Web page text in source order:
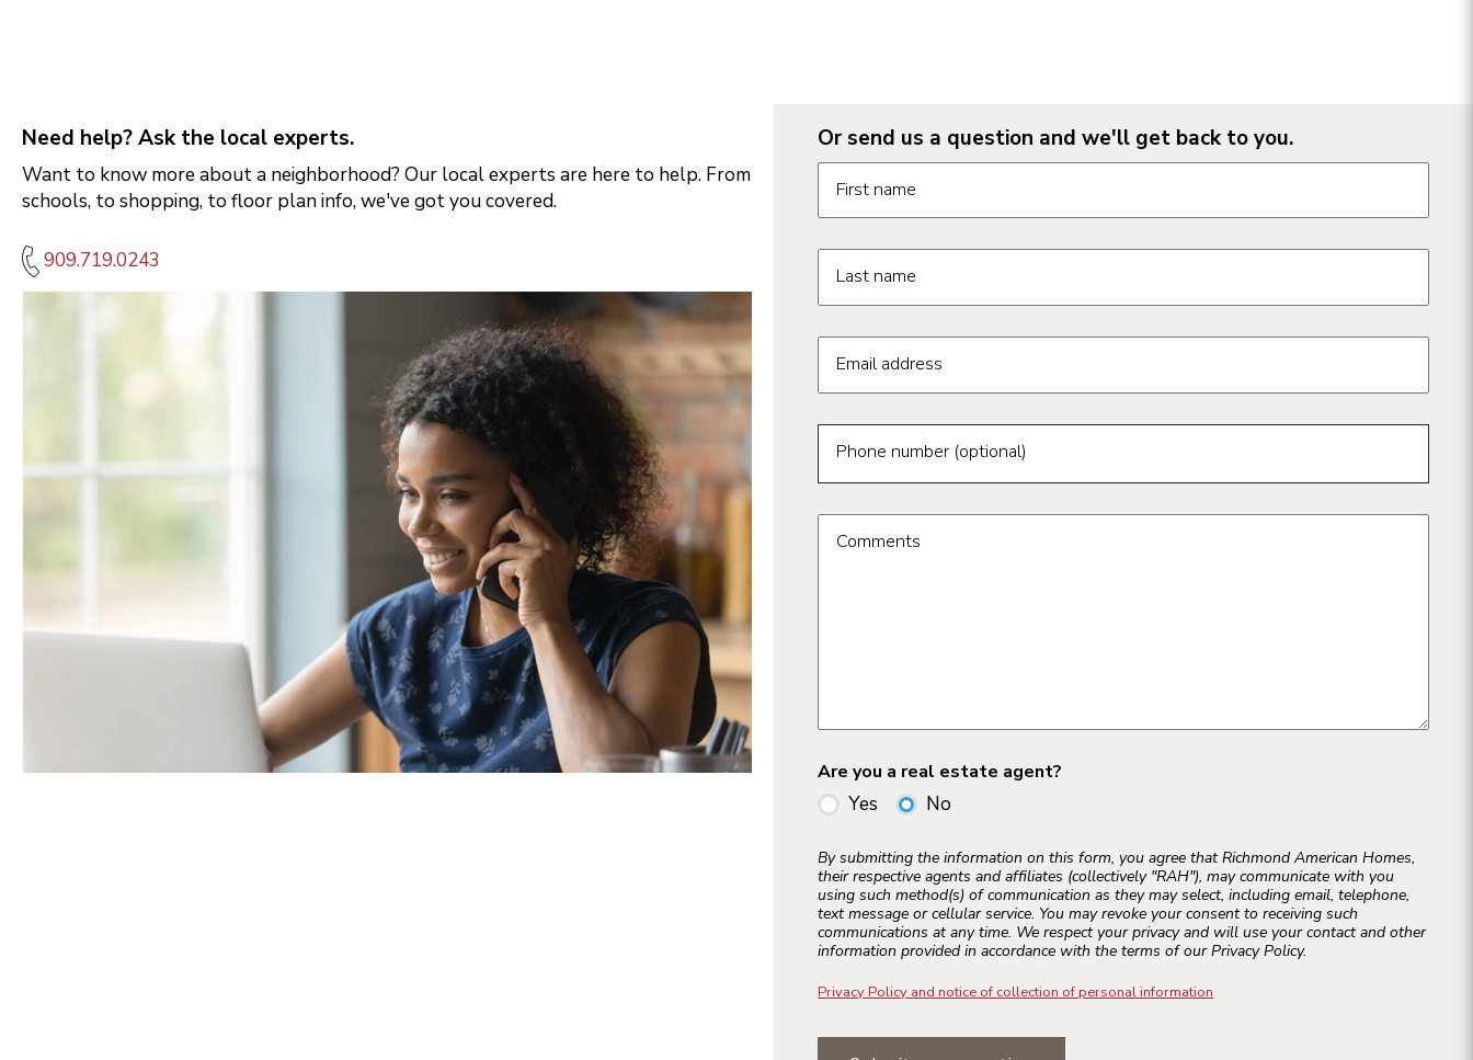
Need help? Ask the local experts.
Want to know more about a neighborhood? Our local experts are here to help. From
schools, to shopping, to floor plan info, we've got you covered.
909.719.0243
Or send us a question and we'll get back to you.
First name
Last name
Email address
Phone number (optional)
Comments
Are you a real estate agent?
Yes No
By submitting the information on this form, you agree that Richmond American Homes,
their respective agents and affiliates (collectively "RAH"), may communicate with you
using such method(s) of communication as they may select, including email, telephone,
text message or cellular service. You may revoke your consent to receiving such
communications at any time. We respect your privacy and will use your contact and other
information provided in accordance with the terms of our Privacy Policy.
Privacy Policy and notice of collection of personal information